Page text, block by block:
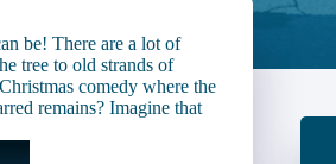
be! There are a lot of
tree to old strands of
comedy where the
remains? Imagine that